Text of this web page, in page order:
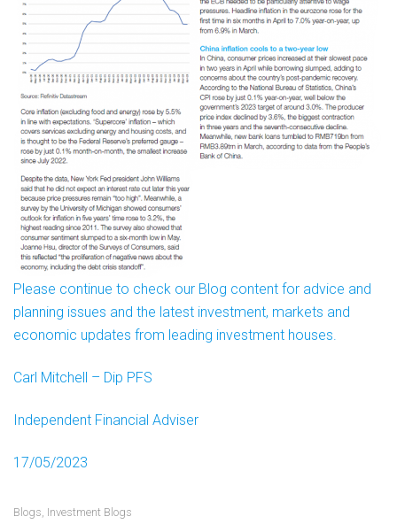
Please continue to check our Blog content for advice and
planning issues and the latest investment, markets and
economic updates from leading investment houses.
Carl Mitchell – Dip PFS
Independent Financial Adviser
17/05/2023
Blogs Investment Blogs